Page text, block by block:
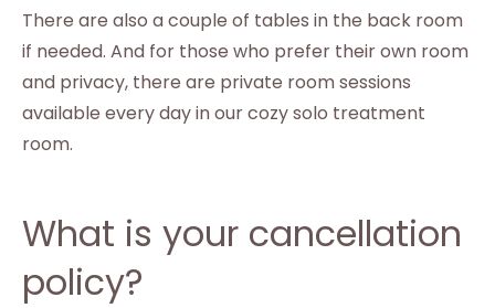
There are also a couple of tables in the back room
if needed. And for those who prefer their own room
and privacy, there are private room sessions
available every day in our cozy solo treatment
room.
What is your cancellation
policy?